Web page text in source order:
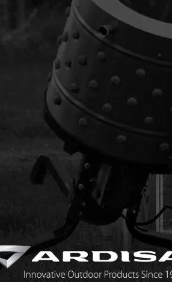
300475 GASKET
CYCLE VIPER
4813 MUFFLER
EJECTION
4812 SHROUD
EJECTION VIPER
BM6A SPARK
300483 300483 CAP END
300476 GASKET
300478 WINDPIPE
300479 300479 GASKET